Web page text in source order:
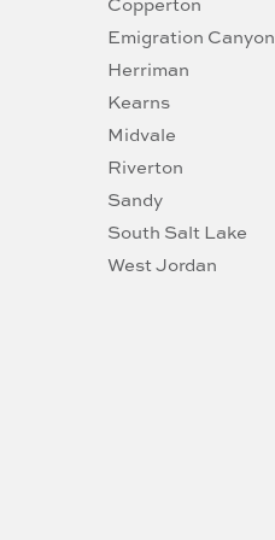
Copperton
Emigration Canyon
Herriman
Kearns
Midvale
Riverton
Sandy
South Salt Lake
West Jordan